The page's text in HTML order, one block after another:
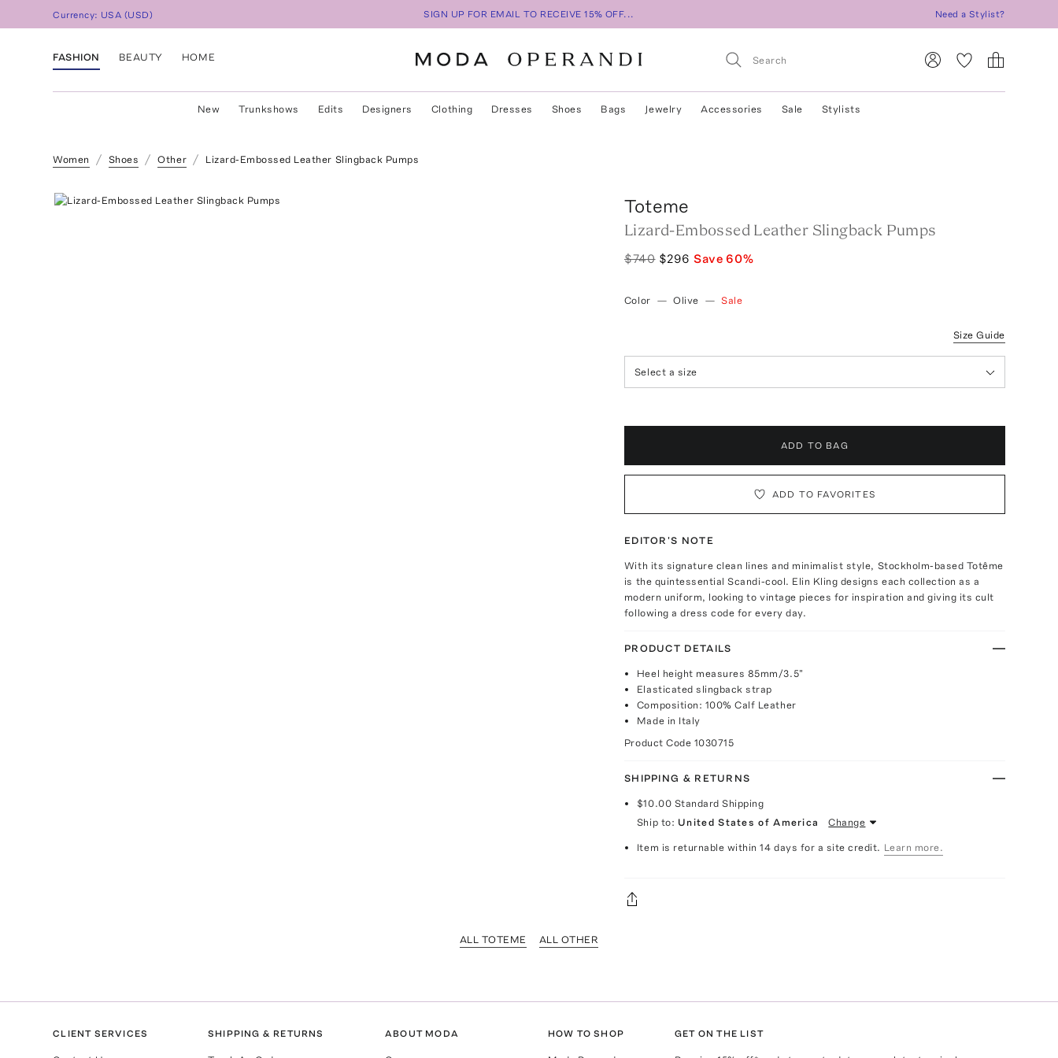
Currency: USA (USD) SIGN UP FOR EMAIL TO RECEIVE 15% OFF... Need a Stylist?
FASHION BEAUTY HOME
New Trunkshows Edits Designers Clothing Dresses Shoes Bags Jewelry Accessories Sale Stylists
Women Shoes Other Lizard-Embossed Leather Slingback Pumps
Toteme
Lizard-Embossed Leather Slingback Pumps
$740 $296 Save60%
Color — Olive — Sale
Size Guide
Select a size
ADD TO BAG
ADD TO FAVORITES
EDITOR'S NOTE
With its signature clean lines and minimalist style, Stockholm-based Totême
is the quintessential Scandi-cool. Elin Kling designs each collection as a
modern uniform, looking to vintage pieces for inspiration and giving its cult
following a dress code for every day.
PRODUCT DETAILS
Heel height measures 85mm/3.5"
Elasticated slingback strap
Composition: 100% Calf Leather
Made in Italy
Product Code 1030715
SHIPPING & RETURNS
$10.00 Standard Shipping
Ship to: United States of America Change
Item is returnable within 14 days for a site credit. Learn more.
ALL TOTEME ALL OTHER
CLIENT SERVICES SHIPPING & RETURNS ABOUT MODA HOW TO SHOP GET ON THE LIST